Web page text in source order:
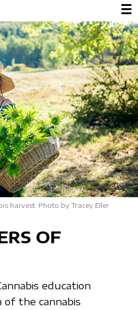
☰
harvest. Photo by Tracey Eller
OF
education
of the cannabis